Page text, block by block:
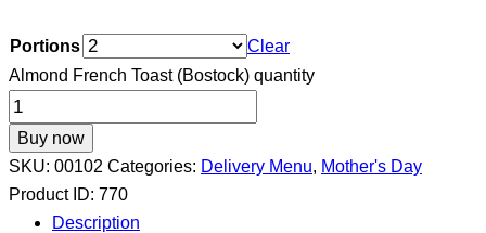
Portions
Clear
Almond French Toast (Bostock) quantity
Buy now
SKU: 00102 Categories: Delivery Menu, Mother's Day
Product ID: 770
Description